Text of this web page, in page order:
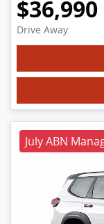
$36,990
Drive Away
July ABN